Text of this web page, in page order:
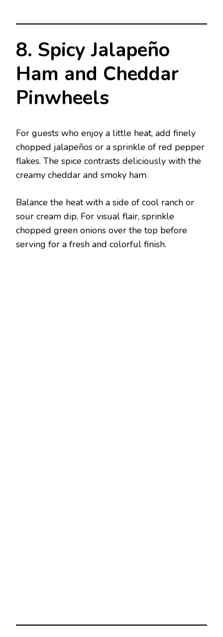
8. Spicy Jalapeño
Ham and Cheddar
Pinwheels
For guests who enjoy a little heat, add finely
chopped jalapeños or a sprinkle of red pepper
flakes. The spice contrasts deliciously with the
creamy cheddar and smoky ham.
Balance the heat with a side of cool ranch or
sour cream dip. For visual flair, sprinkle
chopped green onions over the top before
serving for a fresh and colorful finish.